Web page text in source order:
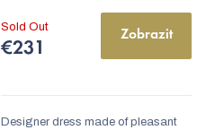
5,0
5
Sold Out
€231
Zobrazit
Designer dress made of pleasant